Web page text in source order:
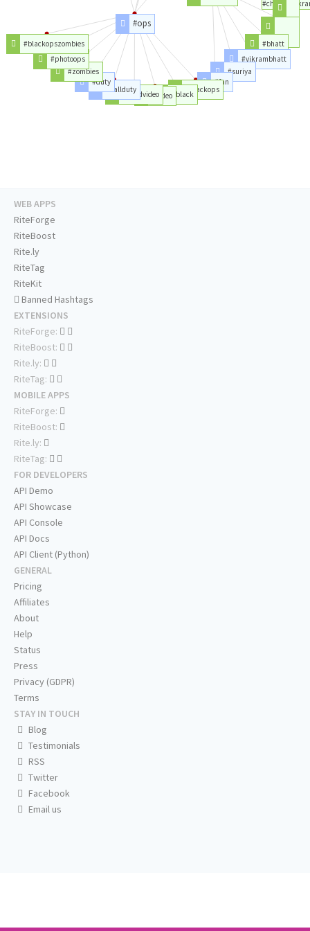
#movie
#bhatt
#vikrambhatt
#suriya
#fan
#ops
#blackops
#black
#video
#likedvideo
#callduty
#duty
#zombies
#photoops
#blackopszombies
WEB APPS
RiteForge
RiteBoost
Rite.ly
RiteTag
RiteKit
Banned Hashtags
EXTENSIONS
RiteForge:
RiteBoost:
Rite.ly:
RiteTag:
MOBILE APPS
RiteForge:
RiteBoost:
Rite.ly:
RiteTag:
FOR DEVELOPERS
API Demo
API Showcase
API Console
API Docs
API Client (Python)
GENERAL
Pricing
Affiliates
About
Help
Status
Press
Privacy (GDPR)
Terms
STAY IN TOUCH
Blog
Testimonials
RSS
Twitter
Facebook
Email us